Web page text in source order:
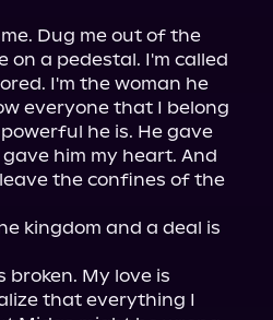
Dug me out of the
on a pedestal. I'm called
I'm the woman he
everyone that I belong
he is. He gave
him my heart. And
the confines of the
kingdom and a deal is
broken. My love is
that everything I